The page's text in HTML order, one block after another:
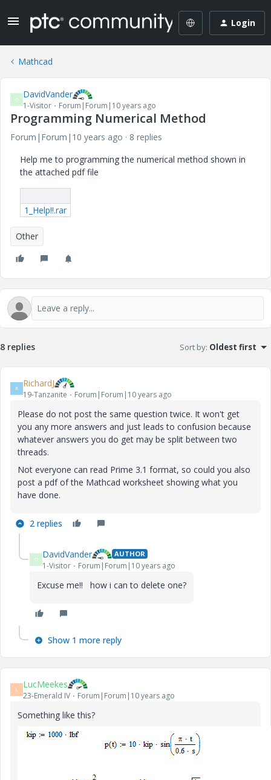
Login
Mathcad
D DavidVander
1-Visitor Forum|Forum|10 years ago
Programming Numerical Method
Forum|Forum|10 years ago
8 replies
Help me to programming the numerical method shown in
the attached pdf file
1_Help!!.rar
Other
8 replies Sort by: Oldest first
R RichardJ
19-Tanzanite Forum|Forum|10 years ago
Please do not post the same question twice. It won't get
you any more answers and just leads to confusion because
whatever answers you do get may be split between two
threads.
Not everyone can read Prime 3.1 format, so could you also
post a pdf of the Mathcad worksheet showing what you
have done.
2 replies
D DavidVander AUTHOR
1-Visitor Forum|Forum|10 years ago
Excuse me!! how i can to delete one?
Show 1 more reply
L LucMeekes
23-Emerald IV Forum|Forum|10 years ago
Something like this?